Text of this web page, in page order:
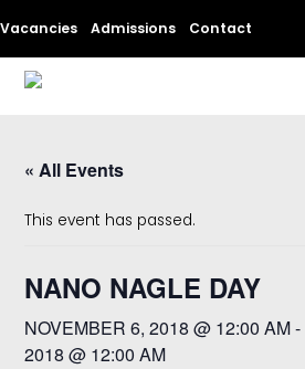
to
content
Vacancies Admissions Contact
« All Events
This event has passed.
NANO NAGLE DAY
NOVEMBER 6, 2018 @ 12:00 AM-
2018 @ 12:00 AM